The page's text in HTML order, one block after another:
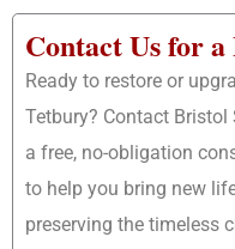
Contact Us for
Ready to restore or
Tetbury? Contact
a free, no-obligation
to help you bring new
preserving the timeless